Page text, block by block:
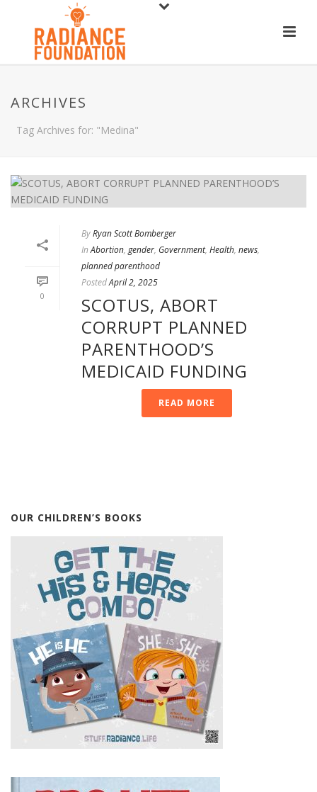
ARCHIVES
Tag Archives for: "Medina"
0
ByRyan Scott Bomberger
In Abortion, gender, Government, Health, news,
planned parenthood
PostedApril 2, 2025
SCOTUS, ABORT
CORRUPT PLANNED
PARENTHOOD’S
MEDICAID FUNDING
READ MORE
OUR CHILDREN’S BOOKS